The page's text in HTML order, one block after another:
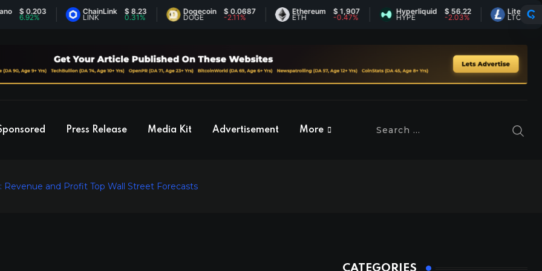
0.203 ChainLink
LINK
$ 8.23 Dogecoin
DOGE
$ 0.0687
-2.11%
Ethereum
ETH
$ 1,907
-0.47%
Hyperliquid
HYPE
$ 56.22
-2.03%
Litecoin
LTC
$
0.37%
Press Release Media Kit Advertisement More
Revenue and Profit Top Wall Street Forecasts
CATEGORIES